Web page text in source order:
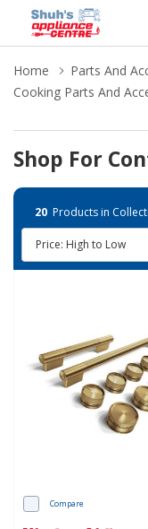
Home
Parts And
Cooking Parts And
Shop For
20 Products in
Compare